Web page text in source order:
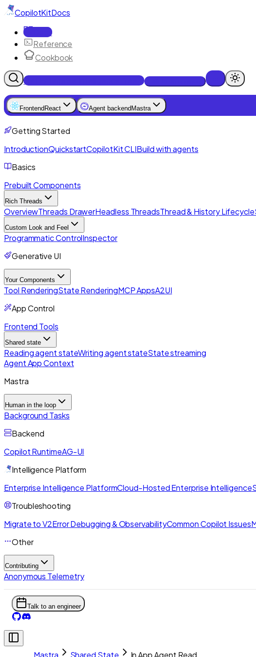
CopilotKitDocs
Docs
Reference
Cookbook
Get Enterprise Intelligence free
Frontend React Agent backend Mastra
Getting Started
IntroductionQuickstartCopilotKit CLIBuild with agents
Basics
Prebuilt Components
Rich Threads
OverviewThreads DrawerHeadless ThreadsThread & History Lifecycle
Custom Look and Feel
Programmatic ControlInspector
Generative UI
Your Components
Tool RenderingState RenderingMCP AppsA2UI
App Control
Frontend Tools
Shared state
Reading agent stateWriting agent stateState streaming
Agent App Context
Mastra
Human in the loop
Background Tasks
Backend
Copilot RuntimeAG-UI
Intelligence Platform
Enterprise Intelligence PlatformCloud-Hosted Enterprise Intelligence
Troubleshooting
Migrate to V2Error Debugging & ObservabilityCommon Copilot Issues
Other
Contributing
Anonymous Telemetry
Talk to an engineer
Mastra Shared State In App Agent Read